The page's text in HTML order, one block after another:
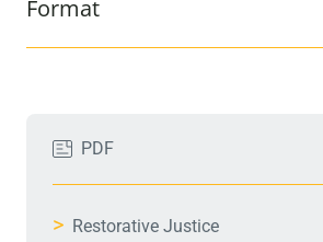
Format
PDF
> Restorative Justice